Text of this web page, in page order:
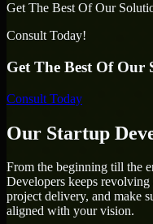
Get The Best Of Our
Consult Today!
Get The Best Of Our
Consult Today
Our Startup
From the beginning till the
Developers keeps
project delivery, and make
aligned with your vision.